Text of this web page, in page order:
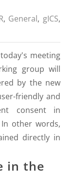
, General, gICS,
meeting
group will
by the new
friendly and
consent in
other words,
directly in
in the